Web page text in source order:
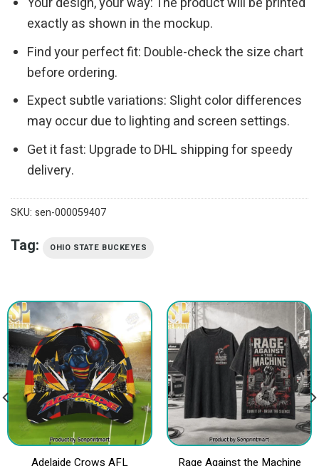
exactly as shown in the mockup.
Find your perfect fit: Double-check the size chart
before ordering.
Expect subtle variations: Slight color differences
may occur due to lighting and screen settings.
Get it fast: Upgrade to DHL shipping for speedy
delivery.
SKU: sen-000059407
Tag: OHIO STATE BUCKEYES
Adelaide Crows AFL Rage Against the Machine